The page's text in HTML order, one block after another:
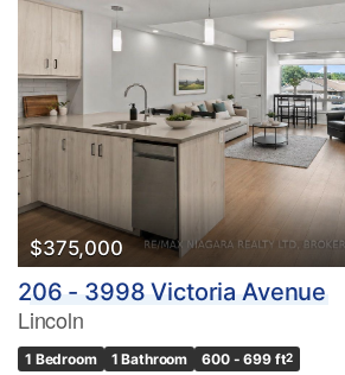
$375,000
206 - 3998 Victoria Avenue
Lincoln
1 Bedroom 1 Bathroom 600 - 699 ft2